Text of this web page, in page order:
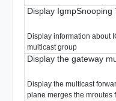
Display IgmpSnooping
Display information about
multicast group
Display the gateway
Display the multicast
plane merges the mroutes